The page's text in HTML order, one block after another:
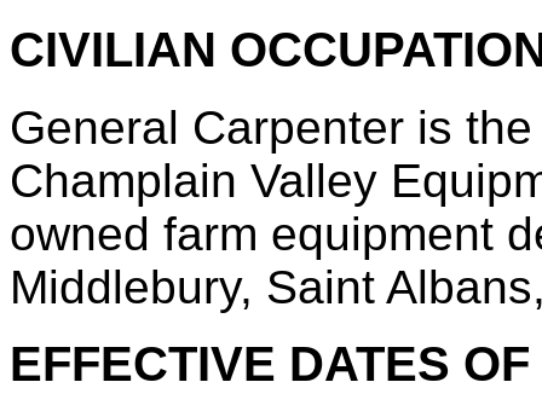
CIVILIAN
General Carpenter is
Champlain Valley
owned farm equipment
Middlebury, Saint
EFFECTIVE DATES